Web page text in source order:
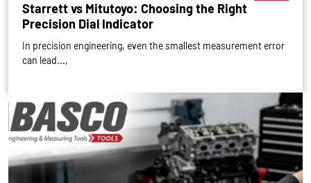
Starrett vs Mitutoyo: Choosing the Right
Precision Dial Indicator
In precision engineering, even the smallest measurement error
can lead...,